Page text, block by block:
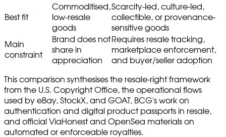
Best fit
Commoditised,
low-resale
goods
Scarcity-led, culture-led,
collectible, or provenance-
sensitive goods
Main
constraint
Brand does not
share in
appreciation
Requires resale tracking,
marketplace enforcement,
and buyer/seller adoption
This comparison synthesises the resale-right framework
from the U.S. Copyright Office, the operational flows
used by eBay, StockX, and GOAT, BCG's work on
authentication and digital product passports in resale,
and official ViaHonest and OpenSea materials on
automated or enforceable royalties.